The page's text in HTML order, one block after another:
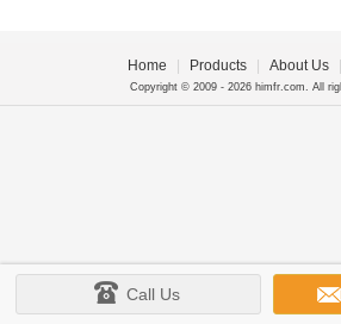
Call Us
Home Products About Us
Copyright © 2009 - 2026 himfr.com. All